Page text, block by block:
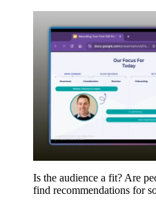
Is the audience a fit? Are
find recommendations for